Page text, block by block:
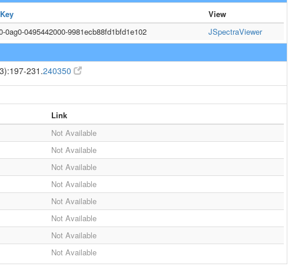
View
0ag0-0495442000-9981ecb88fd1bfd1e102 JSpectraViewer
231.240350
Link
Not Available
Not Available
Not Available
Not Available
Not Available
Not Available
Not Available
Not Available